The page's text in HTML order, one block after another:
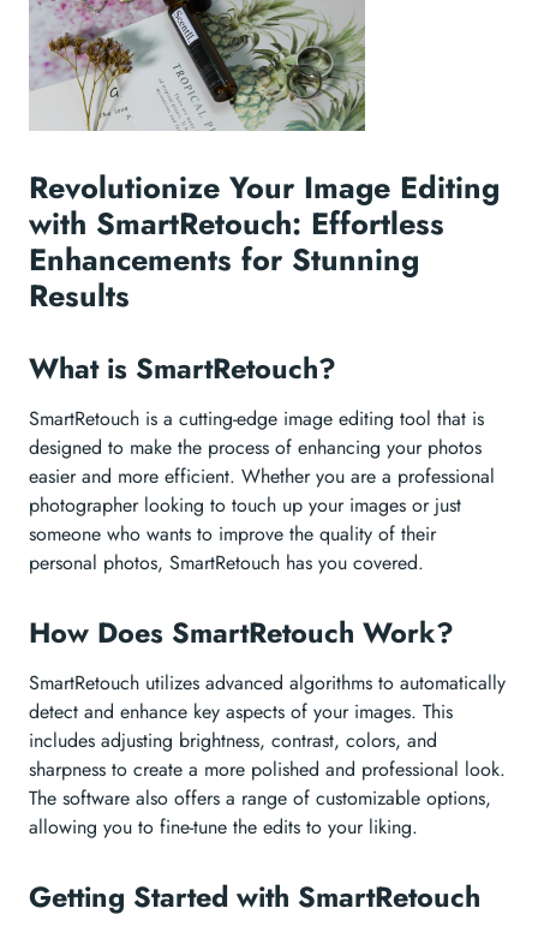
Revolutionize Your Image Editing
with SmartRetouch: Effortless
Enhancements for Stunning
Results
What is SmartRetouch?
SmartRetouch is a cutting-edge image editing tool that is
designed to make the process of enhancing your photos
easier and more efficient. Whether you are a professional
photographer looking to touch up your images or just
someone who wants to improve the quality of their
personal photos, SmartRetouch has you covered.
How Does SmartRetouch Work?
SmartRetouch utilizes advanced algorithms to automatically
detect and enhance key aspects of your images. This
includes adjusting brightness, contrast, colors, and
sharpness to create a more polished and professional look.
The software also offers a range of customizable options,
allowing you to fine-tune the edits to your liking.
Getting Started with SmartRetouch